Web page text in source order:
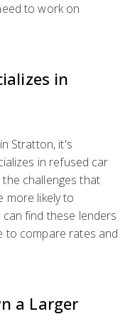
to work on
in
Stratton, it's
in refused car
challenges that
more likely to
find these lenders
to compare rates and
a Larger